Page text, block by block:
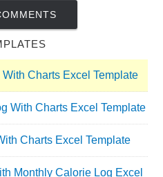
Charts Excel Template
With Charts Excel Template
Charts Excel Template
Monthly Calorie Log Excel